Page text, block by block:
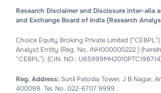
Research Disclaimer and Disclosure inter-alia
and Exchange Board of India (Research
Choice Equity Broking Private Limited
Analyst Entity (Reg. No. INH000000222 )
“CEBPL”). (CIN. NO.:
Reg. Address: Sunil Patodia Tower, J B Nagar,
400099. Tel. No. 022-6707 9999 .